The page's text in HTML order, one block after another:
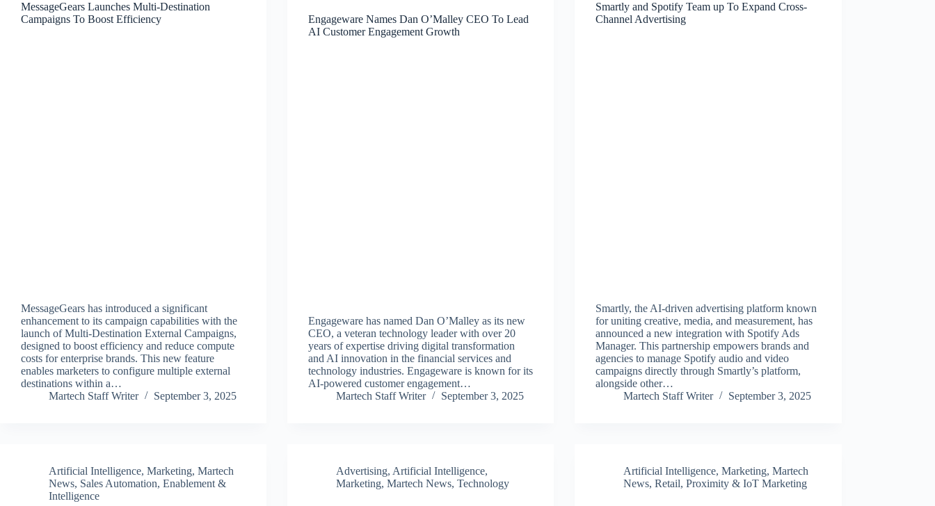
MessageGears Launches Multi-Destination
Campaigns To Boost Efficiency
MessageGears has introduced a significant
enhancement to its campaign capabilities with the
launch of Multi-Destination External Campaigns,
designed to boost efficiency and reduce compute
costs for enterprise brands. This new feature
enables marketers to configure multiple external
destinations within a…
Martech Staff Writer
September 3, 2025
Engageware Names Dan O’Malley CEO To Lead
AI Customer Engagement Growth
Engageware has named Dan O’Malley as its new
CEO, a veteran technology leader with over 20
years of expertise driving digital transformation
and AI innovation in the financial services and
technology industries. Engageware is known for its
AI-powered customer engagement…
Martech Staff Writer
September 3, 2025
Smartly and Spotify Team up To Expand Cross-
Channel Advertising
Smartly, the AI-driven advertising platform known
for uniting creative, media, and measurement, has
announced a new integration with Spotify Ads
Manager. This partnership empowers brands and
agencies to manage Spotify audio and video
campaigns directly through Smartly’s platform,
alongside other…
Martech Staff Writer
September 3, 2025
Artificial Intelligence, Marketing, Martech
News, Sales Automation, Enablement &
Intelligence
Advertising, Artificial Intelligence,
Marketing,Martech News,Technology
Artificial Intelligence,Marketing,Martech
News,Retail, Proximity & IoT Marketing